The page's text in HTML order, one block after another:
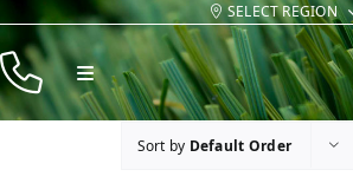
Skip
to
content
SELECT REGION
Toggle
Navigation
Products
Sort by Default Order